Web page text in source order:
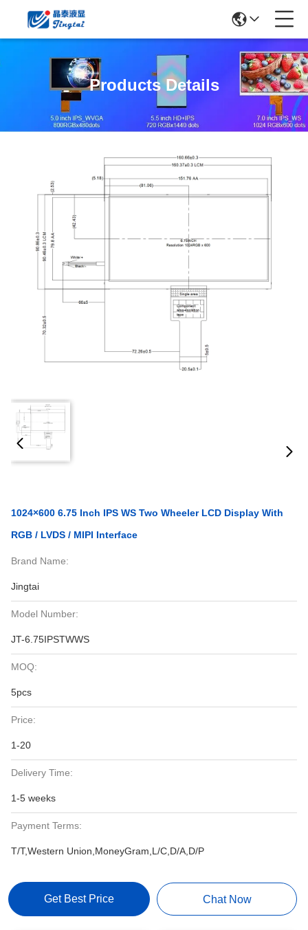
Products Details
1024×600 6.75 Inch IPS WS Two Wheeler LCD Display With
RGB / LVDS / MIPI Interface
Brand Name:
Jingtai
Model Number:
JT-6.75IPSTWWS
MOQ:
5pcs
Price:
1-20
Delivery Time:
1-5 weeks
Payment Terms:
T/T,Western Union,MoneyGram,L/C,D/A,D/P
Get Best Price Chat Now